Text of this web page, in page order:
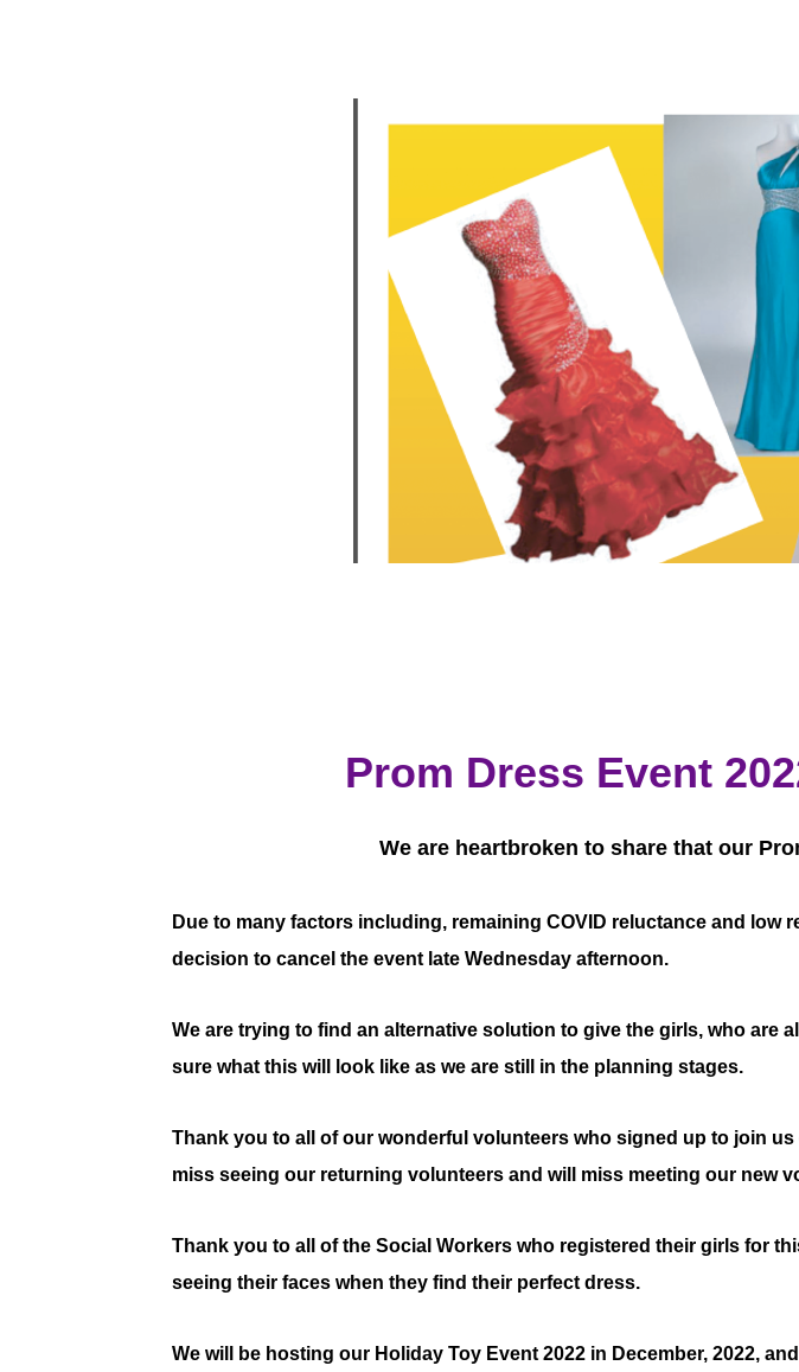
Prom Dress Event
We are heartbroken to share that our
Due to many factors including, remaining COVID reluctance and
decision to cancel the event late Wednesday afternoon.
We are trying to find an alternative solution to give the girls, who are
sure what this will look like as we are still in the planning stages.
Thank you to all of our wonderful volunteers who signed up to join us
miss seeing our returning volunteers and will miss meeting our new
Thank you to all of the Social Workers who registered their girls for
seeing their faces when they find their perfect dress.
We will be hosting our Holiday Toy Event 2022 in December, 2022,